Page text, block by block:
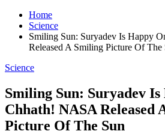
Home
Science
Smiling Sun: Suryadev Is Happy
Released A Smiling Picture Of The
Science
Smiling Sun: Suryadev
Chhath! NASA Released
Picture Of The Sun